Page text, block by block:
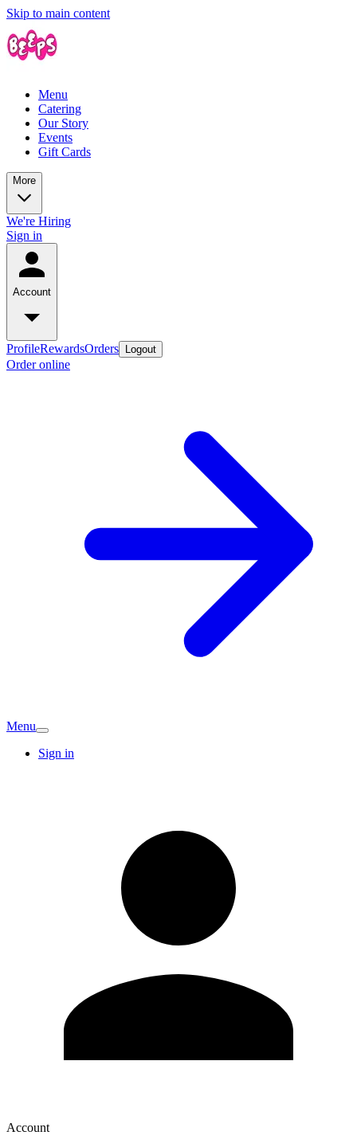
Skip to main content
Menu
Catering
Our Story
Events
Gift Cards
More
We're Hiring
Sign in
Account
ProfileRewardsOrders Logout
Order online
Menu
Sign in
Account